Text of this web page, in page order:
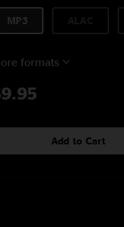
MP3
formats
Add to Cart